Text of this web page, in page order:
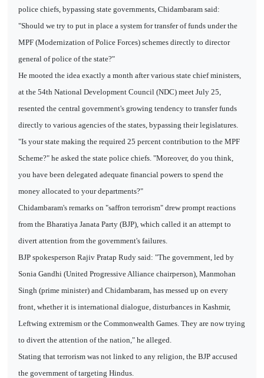
police chiefs, bypassing state governments, Chidambaram said:
"Should we try to put in place a system for transfer of funds under the
MPF (Modernization of Police Forces) schemes directly to director
general of police of the state?"
He mooted the idea exactly a month after various state chief ministers,
at the 54th National Development Council (NDC) meet July 25,
resented the central government's growing tendency to transfer funds
directly to various agencies of the states, bypassing their legislatures.
"Is your state making the required 25 percent contribution to the MPF
Scheme?" he asked the state police chiefs. "Moreover, do you think,
you have been delegated adequate financial powers to spend the
money allocated to your departments?"
Chidambaram's remarks on "saffron terrorism" drew prompt reactions
from the Bharatiya Janata Party (BJP), which called it an attempt to
divert attention from the government's failures.
BJP spokesperson Rajiv Pratap Rudy said: "The government, led by
Sonia Gandhi (United Progressive Alliance chairperson), Manmohan
Singh (prime minister) and Chidambaram, has messed up on every
front, whether it is international dialogue, disturbances in Kashmir,
Leftwing extremism or the Commonwealth Games. They are now trying
to divert the attention of the nation," he alleged.
Stating that terrorism was not linked to any religion, the BJP accused
the government of targeting Hindus.